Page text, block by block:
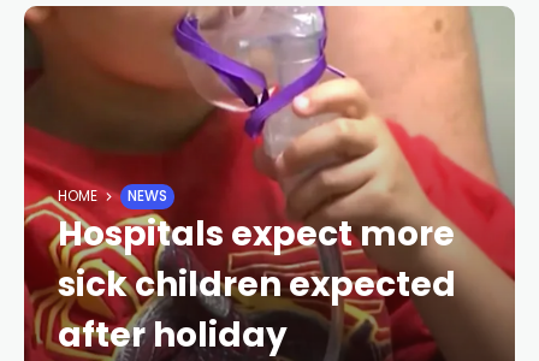
HOME NEWS
Hospitals expect more
sick children expected
after holiday